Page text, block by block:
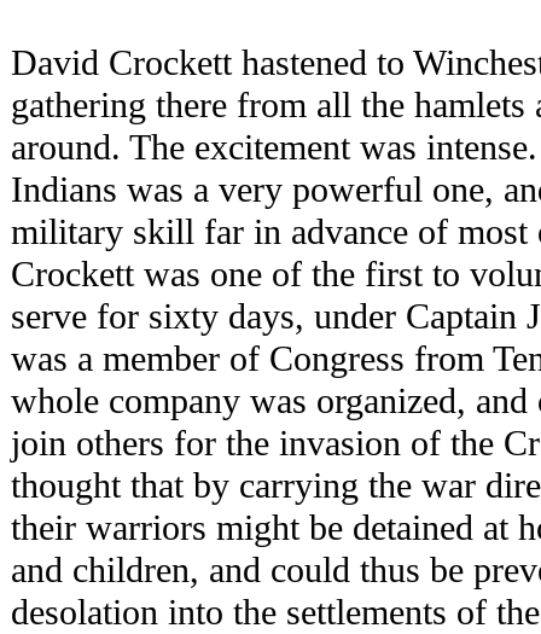
David Crockett hastened to
gathering there from all the
around. The excitement was
Indians was a very powerful one,
military skill far in advance of
Crockett was one of the first to
serve for sixty days, under Captain
was a member of Congress from
whole company was organized,
join others for the invasion of the
thought that by carrying the war
their warriors might be detained at
and children, and could thus be
desolation into the settlements of